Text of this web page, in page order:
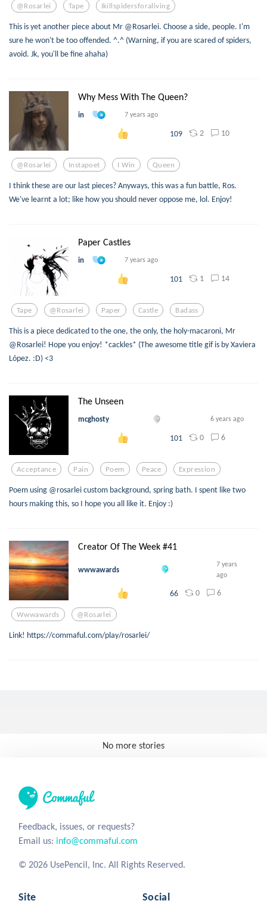
@rosarlei Tape Ikillspidersforaliving
This is yet another piece about Mr @Rosarlei. Choose a side, people. I'm
sure he won't be too offended. ^.^ (Warning, if you are scared of spiders,
avoid. Jk, you'll be fine ahaha)
Why Mess With The Queen?
in 7 years ago
109 2 10
@rosarlei Instapoet I Win Queen
I think these are our last pieces? Anyways, this was a fun battle, Ros.
We've learnt a lot; like how you should never oppose me, lol. Enjoy!
Paper Castles
in 7 years ago
101 1 14
Tape @rosarlei Paper Castle Badass
This is a piece dedicated to the one, the only, the holy-macaroni, Mr
@Rosarlei! Hope you enjoy! *cackles* (The awesome title gif is by Xaviera
López. :D) <3
The Unseen
mcghosty 6 years ago
101 0 6
Acceptance Pain Poem Peace Expression
Poem using @rosarlei custom background, spring bath. I spent like two
hours making this, so I hope you all like it. Enjoy :)
Creator Of The Week #41
wwwawards
7 years
ago
66 0 6
Wwwawards @rosarlei
Link! https://commaful.com/play/rosarlei/
No more stories
Feedback, issues, or requests?
Email us: info@commaful.com
© 2026 UsePencil, Inc. All Rights Reserved.
Site Social